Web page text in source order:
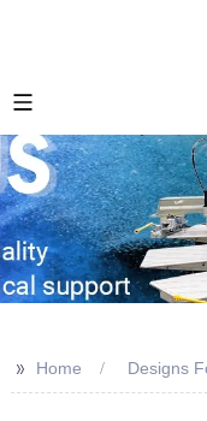
>> Home Designs